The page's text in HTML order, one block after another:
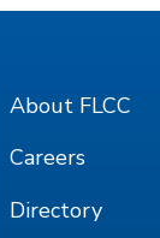
About FLCC
Careers
Directory